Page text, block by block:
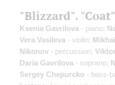
"Blizzard". "Coat"
Ksenia Gavrilova - piano;
Vera Vasileva - violin;
Nikonov - percussion;
Daria Gavrilova - soprano;
Sergey Chepurcko - bass-